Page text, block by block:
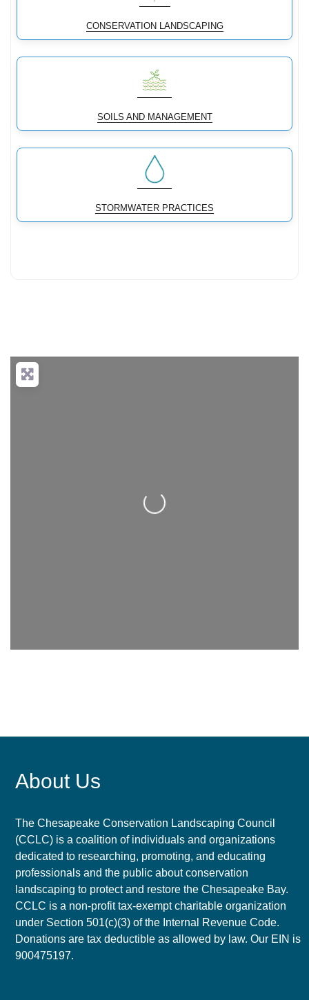
CONSERVATION LANDSCAPING
SOILS AND MANAGEMENT
STORMWATER PRACTICES
Loading...
About Us
The Chesapeake Conservation Landscaping Council
(CCLC) is a coalition of individuals and organizations
dedicated to researching, promoting, and educating
professionals and the public about conservation
landscaping to protect and restore the Chesapeake Bay.
CCLC is a non-profit tax-exempt charitable organization
under Section 501(c)(3) of the Internal Revenue Code.
Donations are tax deductible as allowed by law. Our EIN is
900475197.